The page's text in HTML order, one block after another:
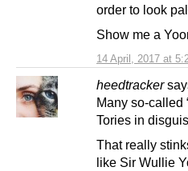
14 April, 2017 at
order to look
Show me a
heedtracker
Many so-called
Tories in
That really
like Sir Wullie